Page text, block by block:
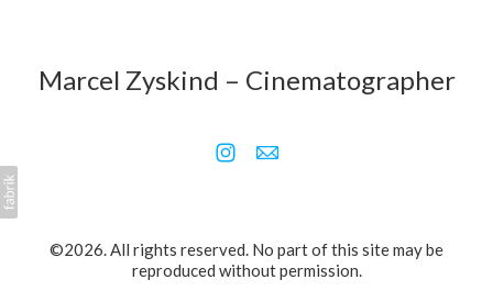
Marcel Zyskind – Cinematographer
©2026. All rights reserved. No part of this site may be
reproduced without permission.